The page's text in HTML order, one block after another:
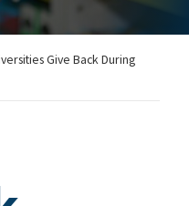
Give Back During